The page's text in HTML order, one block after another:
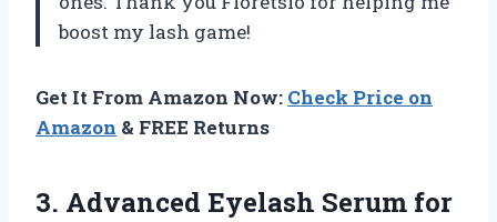
boost my lash game!
Get It From Amazon Now: Check Price on
Amazon & FREE Returns
3. Advanced Eyelash Serum for